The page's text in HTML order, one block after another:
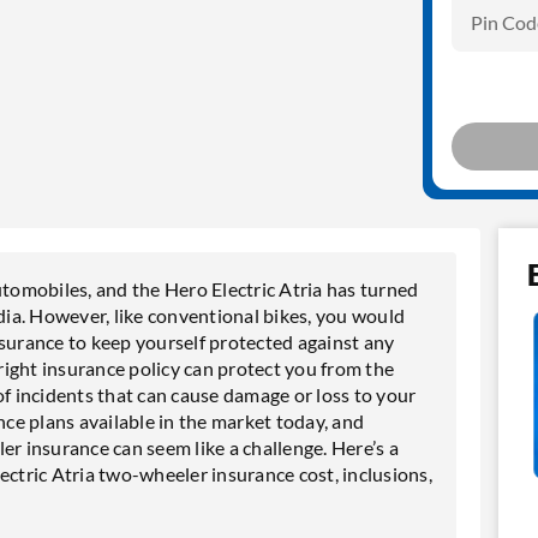
Pin
and the Hero Electric Atria has turned
However, like conventional bikes, you would
to keep yourself protected against any
insurance policy can protect you from the
that can cause damage or loss to your
plans available in the market today, and
can seem like a challenge. Here’s a
Atria two-wheeler insurance cost, inclusions,